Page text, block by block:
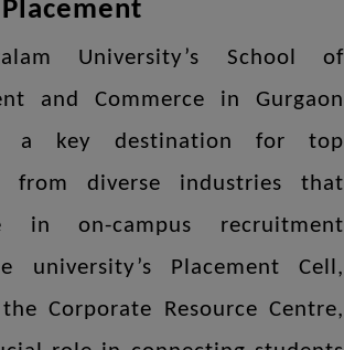
Placement
University’s School of
and Commerce in Gurgaon
a key destination for top
from diverse industries that
in on-campus recruitment
university’s Placement Cell,
Corporate Resource Centre,